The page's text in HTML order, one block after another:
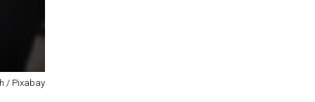
/ Pixabay